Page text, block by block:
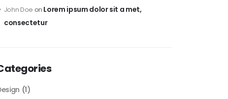
John Doe on Lorem ipsum dolor sit a met,
consectetur
(1)